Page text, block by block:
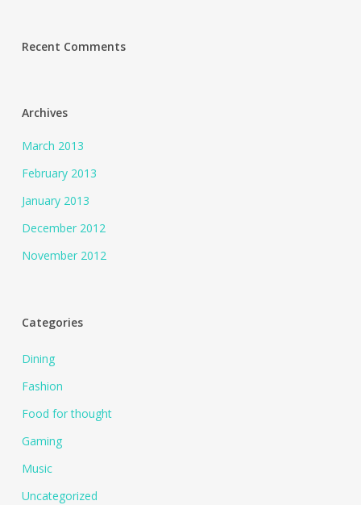
Recent Comments
Archives
March 2013
February 2013
January 2013
December 2012
November 2012
Categories
Dining
Fashion
Food for thought
Gaming
Music
Uncategorized